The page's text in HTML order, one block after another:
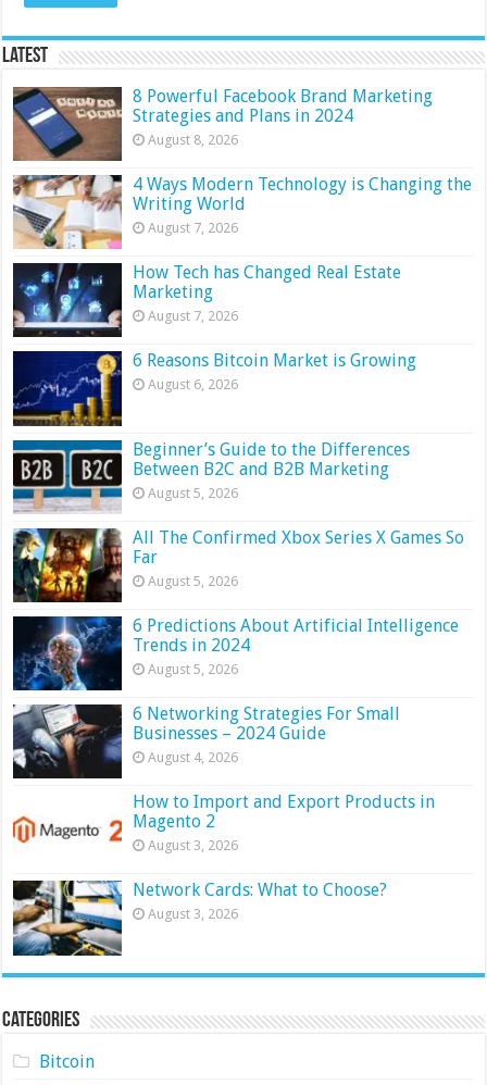
Latest
8 Powerful Facebook Brand Marketing
Strategies and Plans in 2024
August 8, 2026
4 Ways Modern Technology is Changing the
Writing World
August 7, 2026
How Tech has Changed Real Estate
Marketing
August 7, 2026
6 Reasons Bitcoin Market is Growing
August 6, 2026
Beginner’s Guide to the Differences
Between B2C and B2B Marketing
August 5, 2026
All The Confirmed Xbox Series X Games So
Far
August 5, 2026
6 Predictions About Artificial Intelligence
Trends in 2024
August 5, 2026
6 Networking Strategies For Small
Businesses – 2024 Guide
August 4, 2026
How to Import and Export Products in
Magento 2
August 3, 2026
Network Cards: What to Choose?
August 3, 2026
Categories
Bitcoin